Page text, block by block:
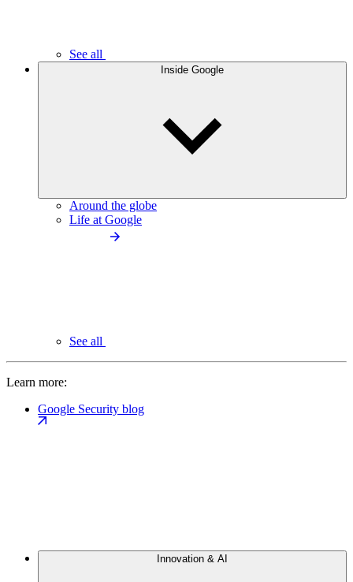
See all
Inside Google
Around the globe
Life at Google
See all
Learn more:
Google Security blog
Innovation & AI